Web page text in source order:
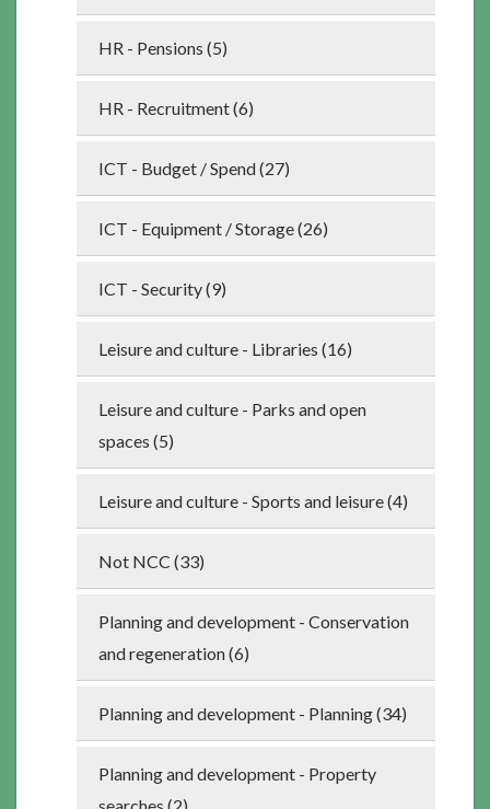
HR - Pensions (5)
HR - Recruitment (6)
ICT - Budget / Spend (27)
ICT - Equipment / Storage (26)
ICT - Security (9)
Leisure and culture - Libraries (16)
Leisure and culture - Parks and open
spaces (5)
Leisure and culture - Sports and leisure (4)
Not NCC (33)
Planning and development - Conservation
and regeneration (6)
Planning and development - Planning (34)
Planning and development - Property